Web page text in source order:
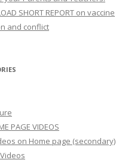
SHORT REPORT on vaccine
and conflict
PAGE VIDEOS
on Home page (secondary)